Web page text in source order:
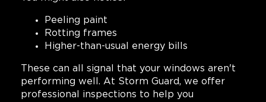
Peeling paint
Rotting frames
Higher-than-usual energy bills
These can all signal that your windows aren't
performing well. At Storm Guard, we offer
professional inspections to help you